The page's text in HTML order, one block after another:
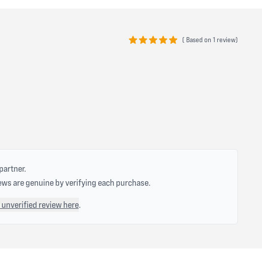
( Based on 1 review)
are genuine by verifying each purchase.
unverified review here.